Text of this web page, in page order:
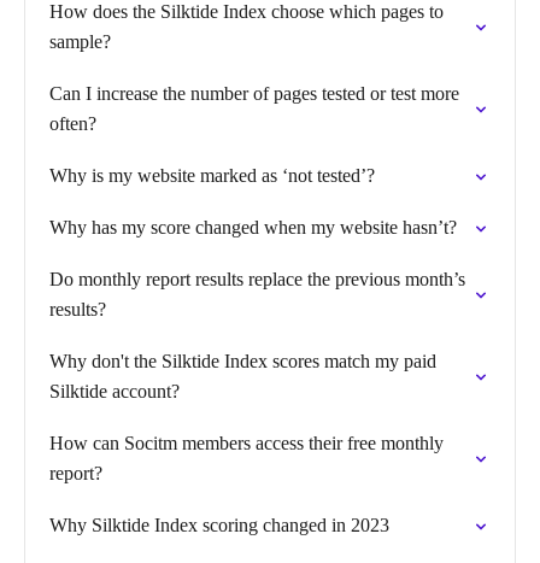
How does the Silktide Index choose which pages to
sample?
Can I increase the number of pages tested or test more
often?
Why is my website marked as ‘not tested’?
Why has my score changed when my website hasn’t?
Do monthly report results replace the previous month’s
results?
Why don't the Silktide Index scores match my paid
Silktide account?
How can Socitm members access their free monthly
report?
Why Silktide Index scoring changed in 2023